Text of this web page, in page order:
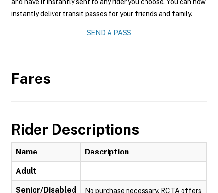
and have it instantly sent to any rider you choose. You can now
instantly deliver transit passes for your friends and family.
SEND A PASS
Fares
Rider Descriptions
Name Description
Adult
Senior/Disabled
No purchase necessary. RCTA offers